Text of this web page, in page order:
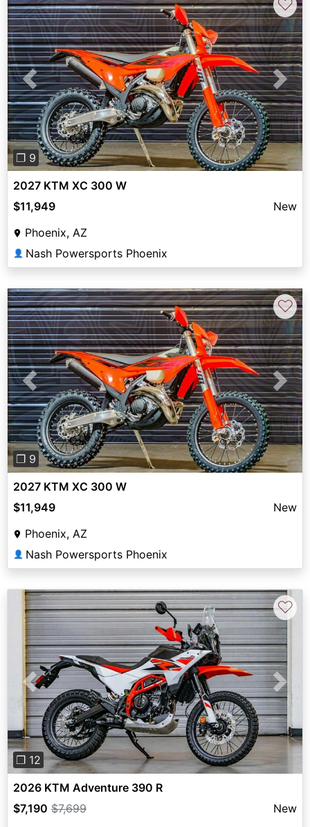
Previous Next
❐ 9
♡
2027 KTM XC 300 W
$11,949
New
Phoenix, AZ
👤 Nash Powersports Phoenix
Previous Next
❐ 9
♡
2027 KTM XC 300 W
$11,949
New
Phoenix, AZ
👤 Nash Powersports Phoenix
Previous Next
❐ 12
♡
2026 KTM Adventure 390 R
$7,190 $7,699
New